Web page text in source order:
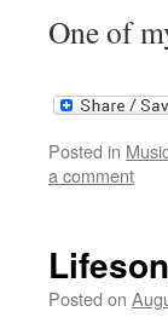
One of
Posted in
a comment
Posted on